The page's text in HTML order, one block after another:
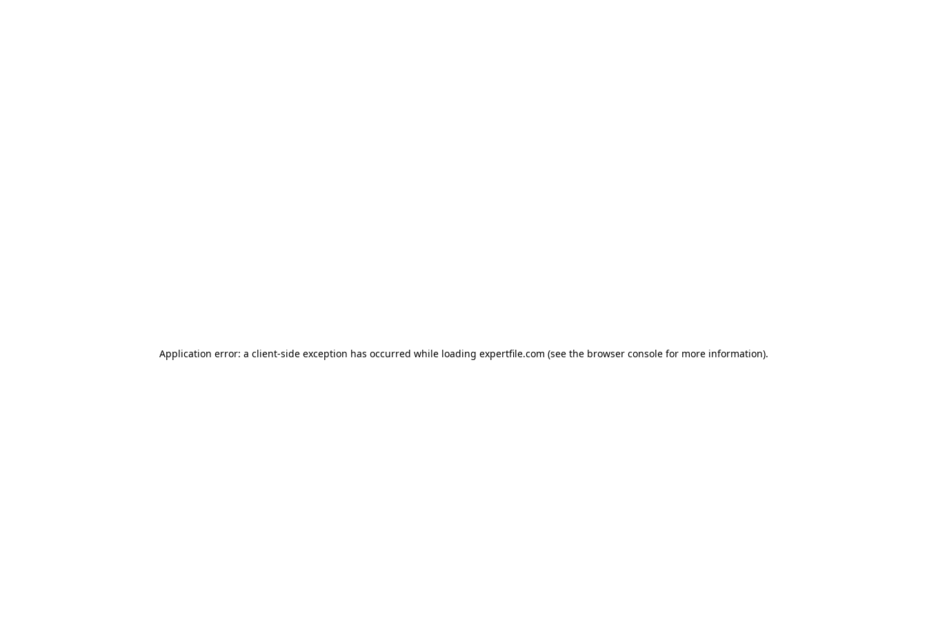
Application error: a client-side exception has occurred while loading expertfile.com (see the browser console for more information).